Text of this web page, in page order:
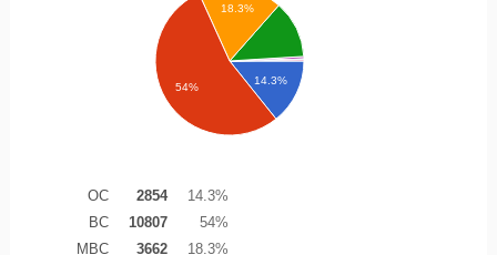
14.3%
18.3%
54%
OC 2854
14.3%
BC
10807
54%
MBC
3662
18.3%